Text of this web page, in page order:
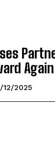
Again
12/2025